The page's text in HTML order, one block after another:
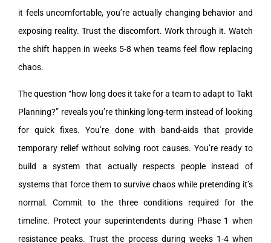
it feels uncomfortable, you’re actually changing behavior and
exposing reality. Trust the discomfort. Work through it. Watch
the shift happen in weeks 5-8 when teams feel flow replacing
chaos.
The question “how long does it take for a team to adapt to Takt
Planning?” reveals you’re thinking long-term instead of looking
for quick fixes. You’re done with band-aids that provide
temporary relief without solving root causes. You’re ready to
build a system that actually respects people instead of
systems that force them to survive chaos while pretending it’s
normal. Commit to the three conditions required for the
timeline. Protect your superintendents during Phase 1 when
resistance peaks. Trust the process during weeks 1-4 when